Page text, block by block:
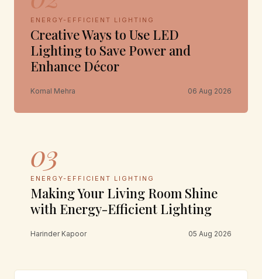
ENERGY-EFFICIENT LIGHTING
Creative Ways to Use LED
Lighting to Save Power and
Enhance Décor
Komal Mehra 06 Aug 2026
03
ENERGY-EFFICIENT LIGHTING
Making Your Living Room Shine
with Energy-Efficient Lighting
Harinder Kapoor 05 Aug 2026